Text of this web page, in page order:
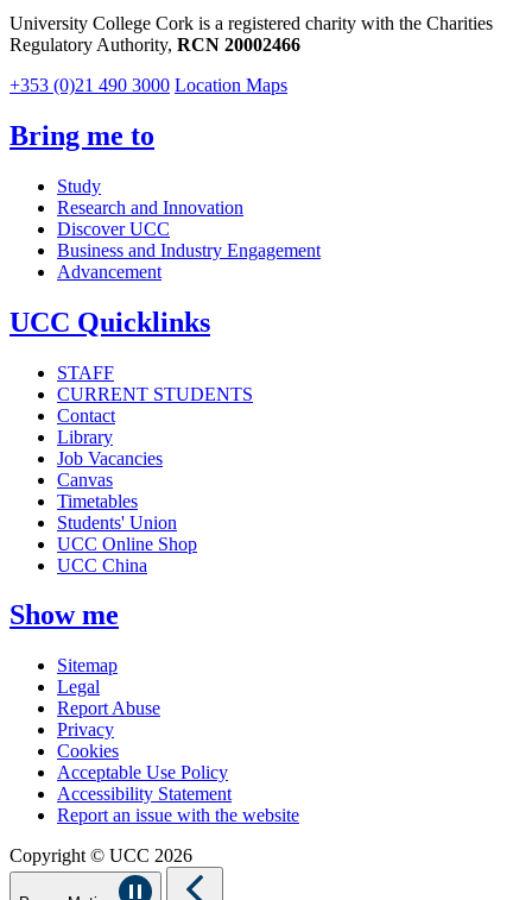
University College Cork is a registered charity with the Charities
Regulatory Authority, RCN 20002466
+353 (0)21 490 3000 Location Maps
Bring me to
Study
Research and Innovation
Discover UCC
Business and Industry Engagement
Advancement
UCC Quicklinks
STAFF
CURRENT STUDENTS
Contact
Library
Job Vacancies
Canvas
Timetables
Students' Union
UCC Online Shop
UCC China
Show me
Sitemap
Legal
Report Abuse
Privacy
Cookies
Acceptable Use Policy
Accessibility Statement
Report an issue with the website
Copyright © UCC 2026